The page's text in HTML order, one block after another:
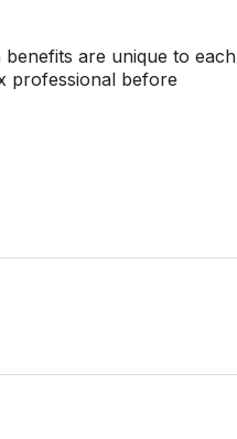
are unique to each
professional before